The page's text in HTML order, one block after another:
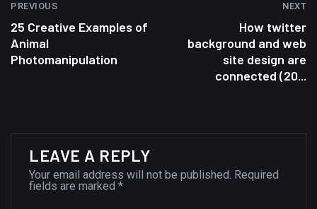
A Showcase of Beautiful,
Amazing high resolution
wallpapers #3
21, MARCH
PREVIOUS
25 Creative Examples of
Animal
Photomanipulation
NEXT
How twitter
background and web
site design are
connected (20...
LEAVE A REPLY
Your email address will not be published. Required
fields are marked *